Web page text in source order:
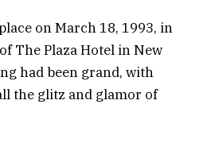
on March 18, 1993, in
The Plaza Hotel in New
had been grand, with
the glitz and glamor of